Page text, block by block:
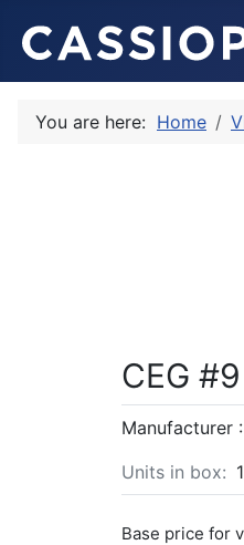
You are here: Home
CEG
Manufacturer :
Units in box: 1
Base price for